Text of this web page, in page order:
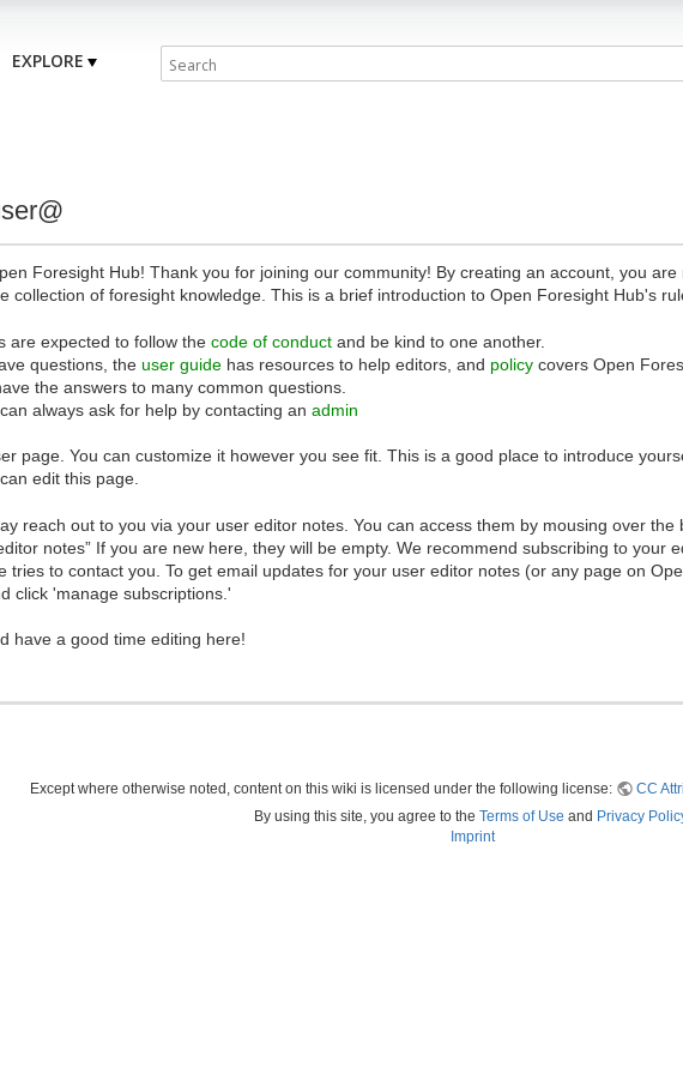
EXPLORE
Foresight Hub! Thank you for joining our community! By creating an account, you are
collection of foresight knowledge. This is a brief introduction to Open Foresight Hub's
are expected to follow the code of conduct and be kind to one another.
questions, the user guide has resources to help editors, and policy covers Open
the answers to many common questions.
always ask for help by contacting an admin
page. You can customize it however you see fit. This is a good place to introduce
edit this page.
reach out to you via your user editor notes. You can access them by mousing over
notes” If you are new here, they will be empty. We recommend subscribing to your
tries to contact you. To get email updates for your user editor notes (or any page on
click 'manage subscriptions.'
have a good time editing here!
Except where otherwise noted, content on this wiki is licensed under the following license:
CC
By using this site, you agree to the Terms of Use and Privacy
Imprint